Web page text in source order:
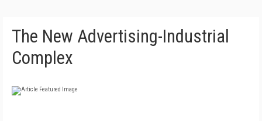
The New Advertising-Industrial
Complex